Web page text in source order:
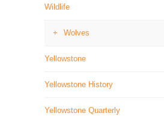
Wildlife
Wolves
Yellowstone
Yellowstone History
Yellowstone Quarterly